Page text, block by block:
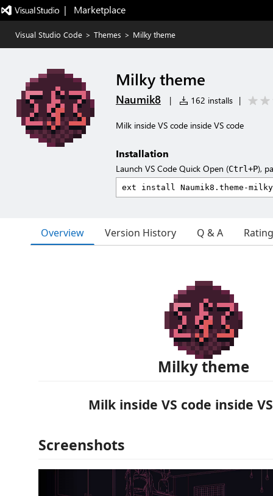
|   Marketplace
Visual Studio Code > Themes > Milky theme
Milky theme
Naumik8 | 162 installs |
Milk inside VS code inside VS code
Installation
Launch VS Code Quick Open (Ctrl+P),
Overview Version History Q & A
Milky theme
Milk inside VS code inside
Screenshots